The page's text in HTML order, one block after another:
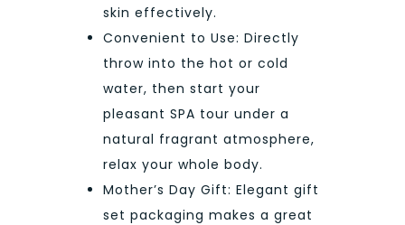
skin effectively.
Convenient to Use: Directly
throw into the hot or cold
water, then start your
pleasant SPA tour under a
natural fragrant atmosphere,
relax your whole body.
Mother’s Day Gift: Elegant gift
set packaging makes a great